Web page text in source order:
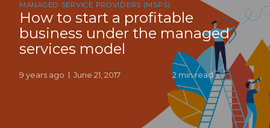
MANAGED SERVICE PROVIDERS (MSPS)
How to start a profitable
business under the managed
services model
9 years ago June 21, 2017 2 min read